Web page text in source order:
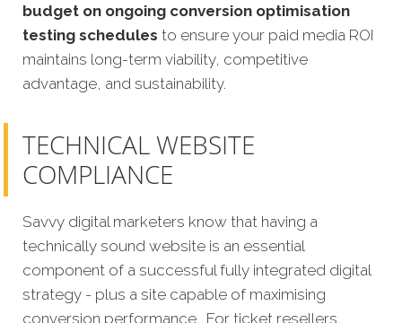
budget on ongoing conversion optimisation
testing schedules to ensure your paid media ROI
maintains long-term viability, competitive
advantage, and sustainability.
TECHNICAL WEBSITE
COMPLIANCE
Savvy digital marketers know that having a
technically sound website is an essential
component of a successful fully integrated digital
strategy - plus a site capable of maximising
conversion performance. For ticket resellers,